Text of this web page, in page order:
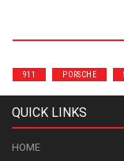
911 PORSCHE
QUICK LINKS
HOME